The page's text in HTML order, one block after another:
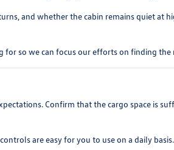
and whether the cabin remains quiet at
for so we can focus our efforts on finding
Confirm that the cargo space is
are easy for you to use on a daily